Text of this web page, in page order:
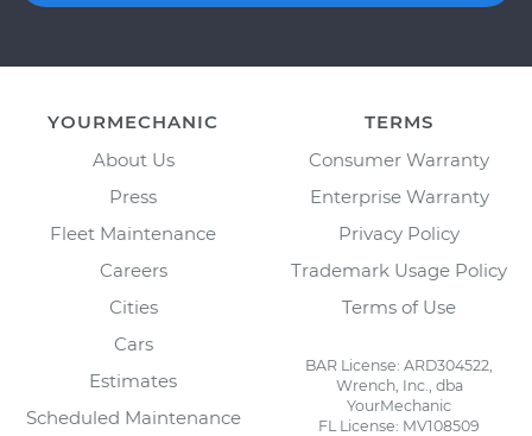
YOURMECHANIC
About Us
Press
Fleet Maintenance
Careers
Cities
Cars
Estimates
Scheduled Maintenance
TERMS
Consumer Warranty
Enterprise Warranty
Privacy Policy
Trademark Usage Policy
Terms of Use
BAR License: ARD304522,
Wrench, Inc., dba
YourMechanic
FL License: MV108509